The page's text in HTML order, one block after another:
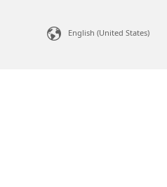
English (United States)